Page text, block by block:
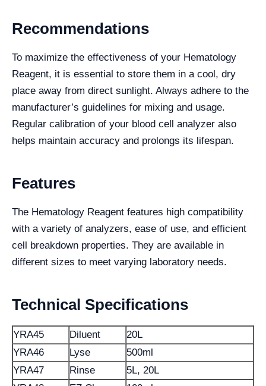
Recommendations
To maximize the effectiveness of your Hematology
Reagent, it is essential to store them in a cool, dry
place away from direct sunlight. Always adhere to the
manufacturer’s guidelines for mixing and usage.
Regular calibration of your blood cell analyzer also
helps maintain accuracy and prolongs its lifespan.
Features
The Hematology Reagent features high compatibility
with a variety of analyzers, ease of use, and efficient
cell breakdown properties. They are available in
different sizes to meet varying laboratory needs.
Technical Specifications
YRA45 Diluent
20L
YRA46
Lyse
500ml
YRA47
Rinse
5L, 20L